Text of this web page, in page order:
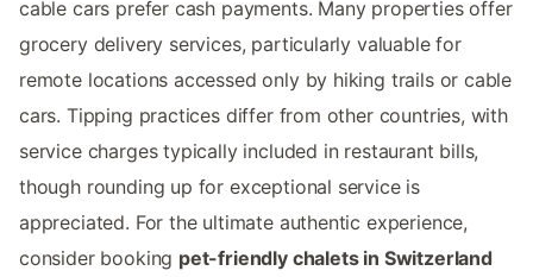
cable cars prefer cash payments. Many properties offer
grocery delivery services, particularly valuable for
remote locations accessed only by hiking trails or cable
cars. Tipping practices differ from other countries, with
service charges typically included in restaurant bills,
though rounding up for exceptional service is
appreciated. For the ultimate authentic experience,
consider booking pet-friendly chalets in Switzerland